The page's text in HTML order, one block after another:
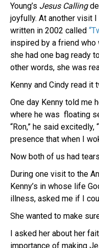
Young’s Jesus Calling
joyfully. At another visit
written in 2002 called
inspired by a friend
she had one bag ready
other words, she was
Kenny and Cindy read it
One day Kenny told me
where he was floating
“Ron,” he said excitedly,
presence that when I
Now both of us had
During one visit to the
Kenny’s in whose life
illness, asked me if I
She wanted to make
I asked her about her
importance of making